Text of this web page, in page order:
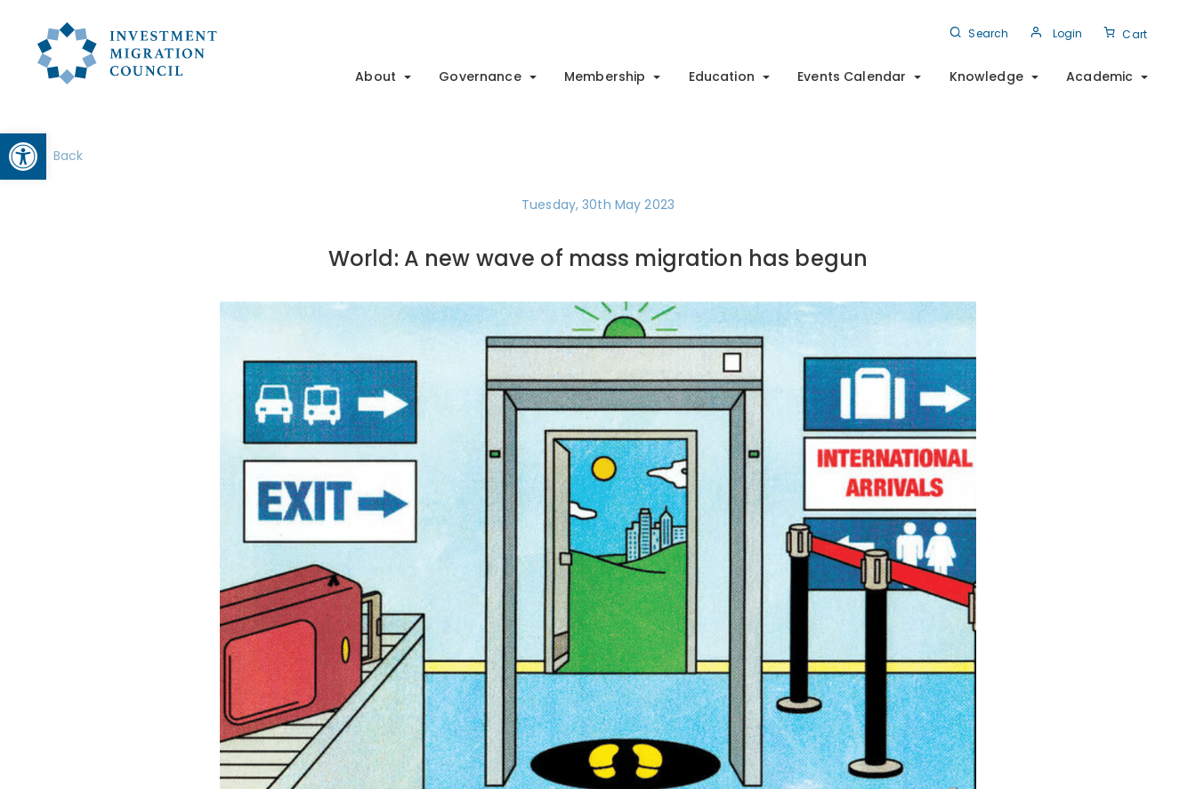
Open toolbar
Search Login Cart
About Governance Membership Education Events Calendar Knowledge Academic
Back
Tuesday, 30th May 2023
World: A new wave of mass migration has begun